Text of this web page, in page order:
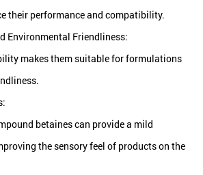
their performance and compatibility.
Environmental Friendliness:
makes them suitable for formulations
betaines can provide a mild
the sensory feel of products on the